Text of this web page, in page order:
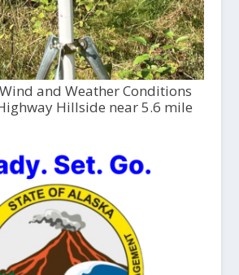
and Weather Conditions
Hillside near 5.6 mile